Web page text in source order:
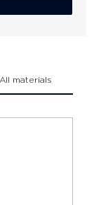
All materials